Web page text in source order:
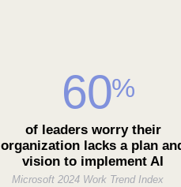
of leaders worry their
organization lacks a plan
vision to implement AI
60%
Microsoft 2024 Work Trend Index